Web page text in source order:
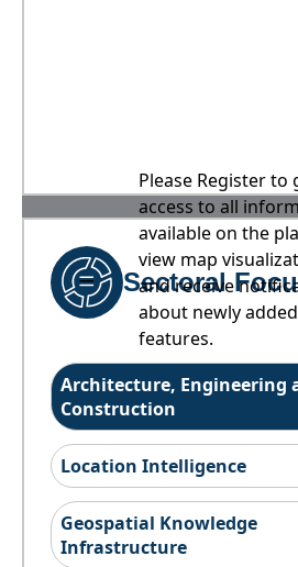
Please Register to
access to all
available on the
view map
and receive
about newly added
features.
Sectoral
Architecture, Engineering
Construction
Location Intelligence
Geospatial Knowledge
Infrastructure